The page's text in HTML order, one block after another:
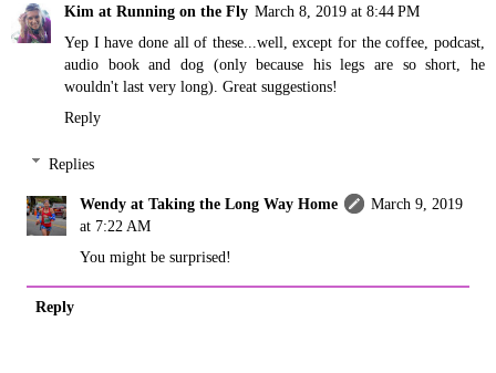
Kim at Running on the Fly March 8, 2019 at 8:44 PM
Yep I have done all of these...well, except for the coffee, podcast,
audio book and dog (only because his legs are so short, he
wouldn't last very long). Great suggestions!
Reply
Replies
Wendy at Taking the Long Way Home
March 9, 2019
at 7:22 AM
You might be surprised!
Reply